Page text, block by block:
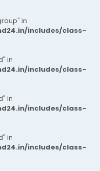
in
includes/class-
in
includes/class-
in
includes/class-
in
includes/class-